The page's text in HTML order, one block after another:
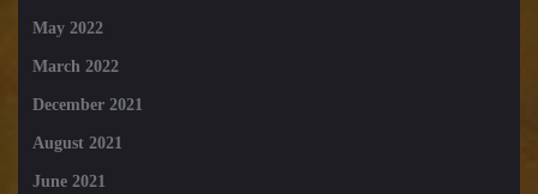
May 2022
March 2022
December 2021
August 2021
June 2021